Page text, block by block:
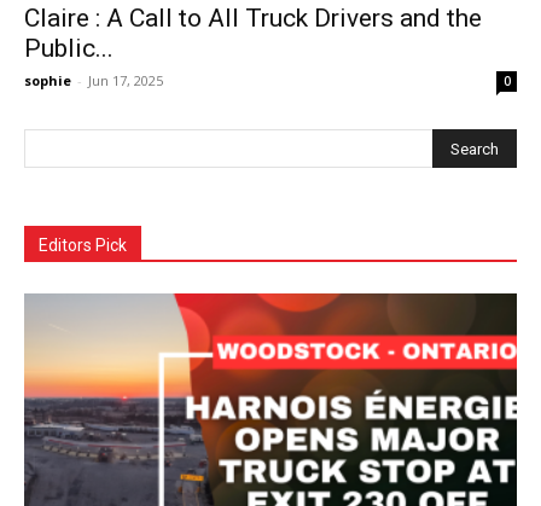
Claire : A Call to All Truck Drivers and the
Public...
sophie - Jun 17, 2025 0
Editors Pick